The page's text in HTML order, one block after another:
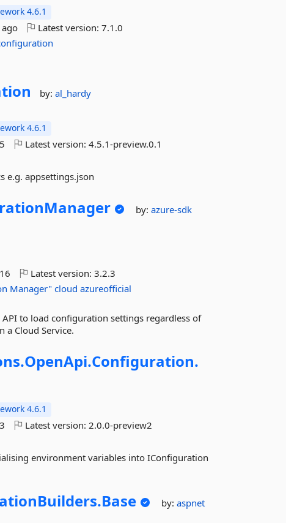
4.6.1
Latest version:7.1.0
by:al_hardy
4.6.1
Latest version:4.5.1-preview.0.1
e.g. appsettings.json
by:azure-sdk
Latest version:3.2.3
Manager" cloud azureofficial
to load configuration settings regardless of
a Cloud Service.
OpenApi.Configuration.
4.6.1
Latest version:2.0.0-preview2
environment variables into IConfiguration
Base by:aspnet